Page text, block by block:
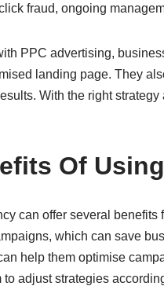
fraud, ongoing
PPC advertising,
landing page. They
With the right
Of
can offer several
which can save
help them optimise
adjust strategies